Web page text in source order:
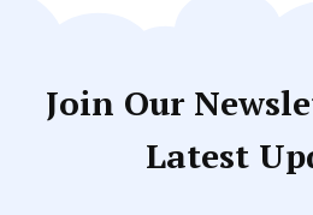
Join Our
Latest